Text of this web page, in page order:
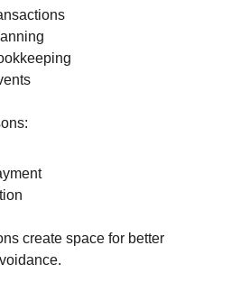
create space for better